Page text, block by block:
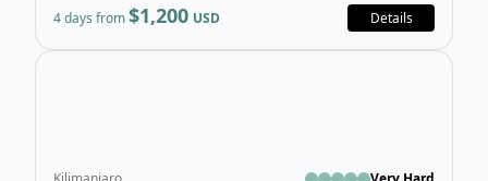
4 days from$1,200 USD Details